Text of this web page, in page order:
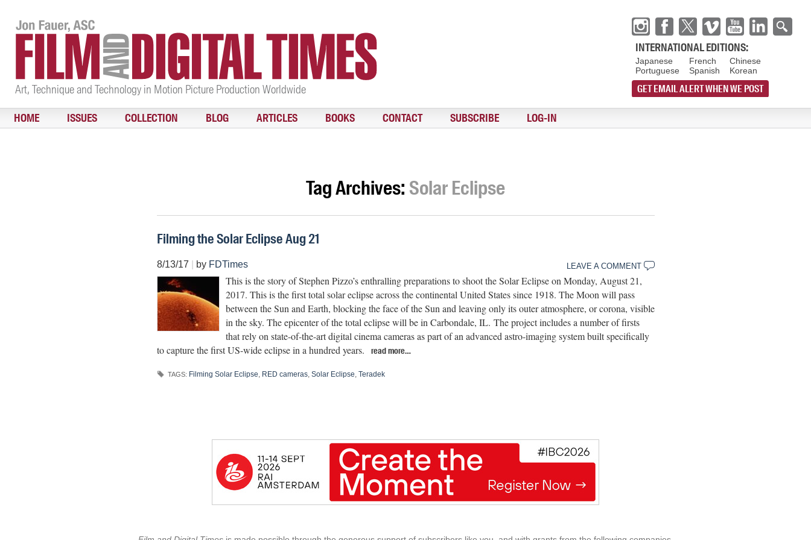
Art, Technique and Technology in Motion Picture Production Worldwide
INTERNATIONAL EDITIONS:
Japanese
Portuguese
French
Spanish
Chinese
Korean
GET EMAIL ALERT WHEN WE POST
HOME ISSUES COLLECTION BLOG ARTICLES BOOKS CONTACT SUBSCRIBE LOG-IN
Tag Archives: Solar Eclipse
Filming the Solar Eclipse Aug 21
8/13/17 by FDTimes LEAVE A COMMENT
This is the story of Stephen Pizzo’s enthralling preparations to shoot the Solar Eclipse on Monday, August 21,
2017. This is the first total solar eclipse across the continental United States since 1918. The Moon will pass
between the Sun and Earth, blocking the face of the Sun and leaving only its outer atmosphere, or corona, visible
in the sky. The epicenter of the total eclipse will be in Carbondale, IL. The project includes a number of firsts
that rely on state-of-the-art digital cinema cameras as part of an advanced astro-imaging system built specifically
to capture the first US-wide eclipse in a hundred years.
read more…
TAGS: Filming Solar Eclipse RED cameras, Solar Eclipse Teradek